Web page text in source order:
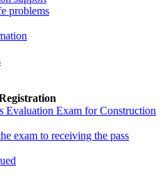
problems
Evaluation Exam for Construction
exam to receiving the pass